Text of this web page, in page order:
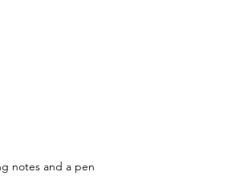
notes and a pen